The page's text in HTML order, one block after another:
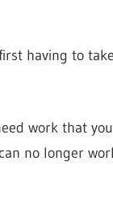
having to
work that
no longer